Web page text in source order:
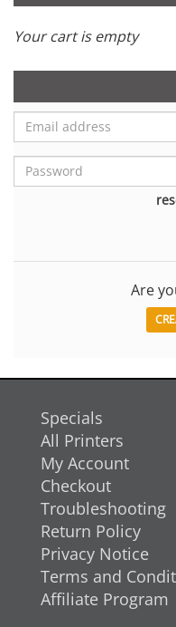
Your cart is empty
Are
Specials
All Printers
My Account
Checkout
Troubleshooting
Return Policy
Privacy Notice
Terms and
Affiliate Program